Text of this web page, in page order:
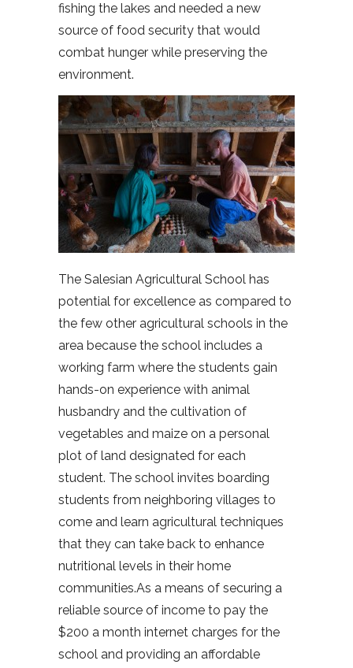
fishing the lakes and needed a new
source of food security that would
combat hunger while preserving the
environment.
The Salesian Agricultural School has
potential for excellence as compared to
the few other agricultural schools in the
area because the school includes a
working farm where the students gain
hands-on experience with animal
husbandry and the cultivation of
vegetables and maize on a personal
plot of land designated for each
student. The school invites boarding
students from neighboring villages to
come and learn agricultural techniques
that they can take back to enhance
nutritional levels in their home
communities.As a means of securing a
reliable source of income to pay the
$200 a month internet charges for the
school and providing an affordable